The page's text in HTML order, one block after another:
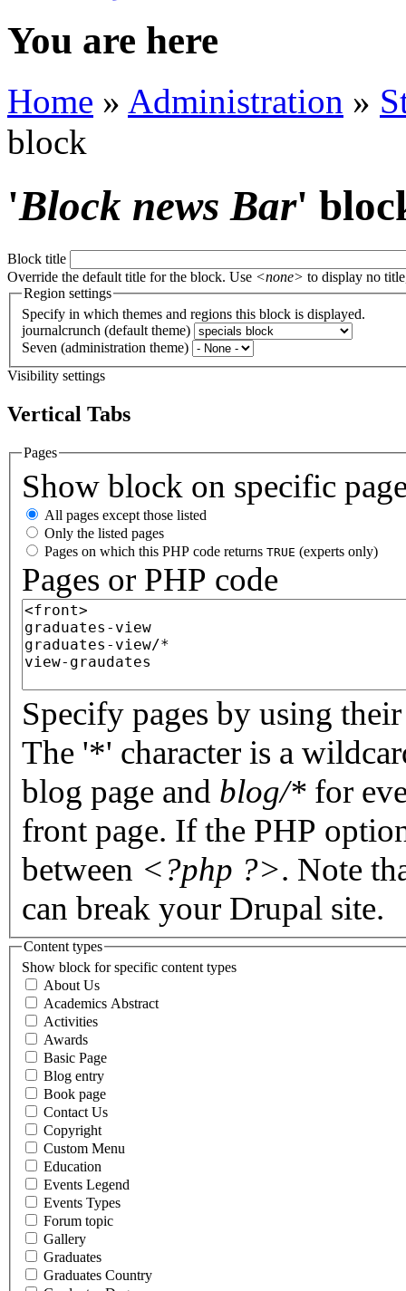
You are here
Home » Administration »
block
'Block news Bar'
Block title
Override the default title for the block. Use <none> to display no
Region settings
Specify in which themes and regions this block is displayed.
journalcrunch (default theme)
Seven (administration theme)
Visibility settings
Vertical Tabs
Pages
Show block on specific
All pages except those listed
Only the listed pages
Pages on which this PHP code returns TRUE (experts only)
Pages or PHP code
Specify pages by using
The '*' character is a
blog page and blog/* for
front page. If the PHP
between <?php ?>. Note
can break your Drupal site.
Content types
Show block for specific content types
About Us
Academics Abstract
Activities
Awards
Basic Page
Blog entry
Book page
Contact Us
Copyright
Custom Menu
Education
Events Legend
Events Types
Forum topic
Gallery
Graduates
Graduates Country